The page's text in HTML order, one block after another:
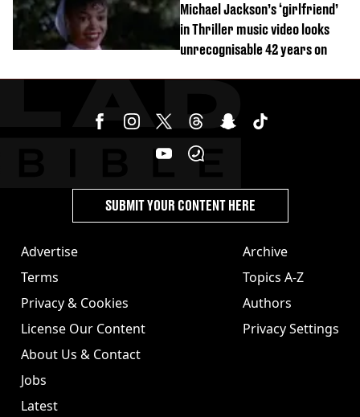
Michael Jackson’s ‘girlfriend’
in Thriller music video looks
unrecognisable 42 years on
Advertise
Terms
Privacy & Cookies
License Our Content
About Us & Contact
Jobs
Latest
Archive
Topics A-Z
Authors
Privacy Settings
SUBMIT YOUR CONTENT HERE